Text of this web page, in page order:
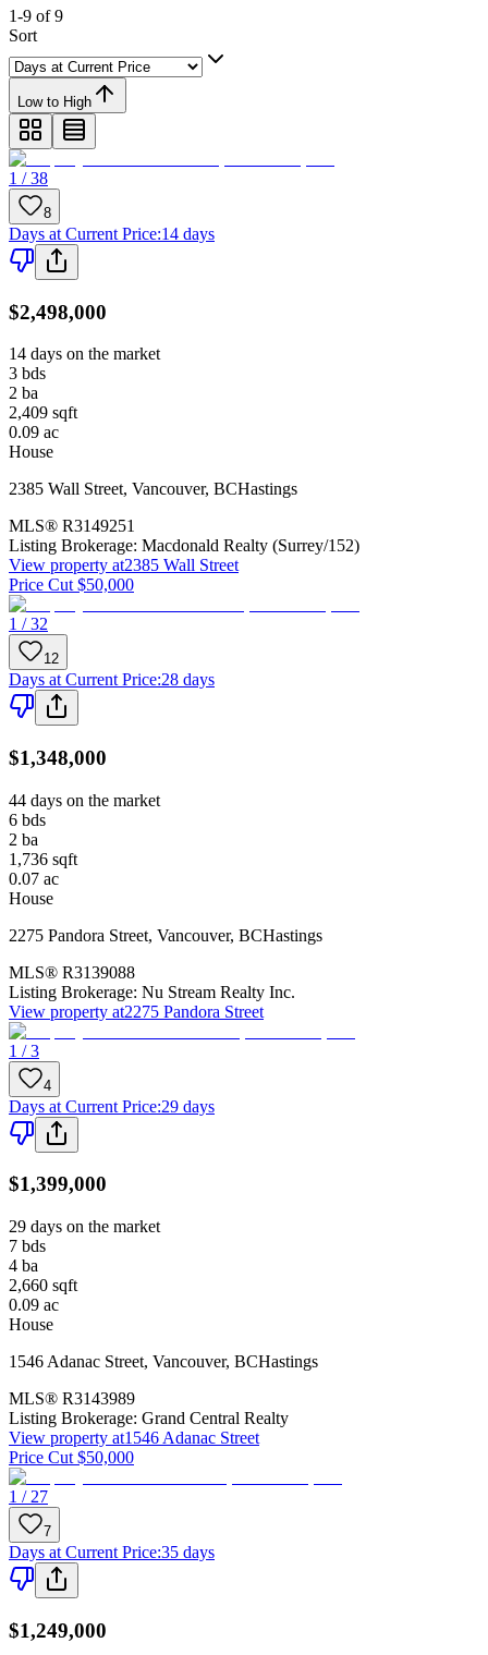
1-9 of 9
Sort
Low to High
1 / 38
8
Days at Current Price:14 days
$2,498,000
14 days on the market
3 bds
2 ba
2,409 sqft
0.09 ac
House
2385 Wall Street, Vancouver, BCHastings
MLS® R3149251
Listing Brokerage: Macdonald Realty (Surrey/152)
View property at2385 Wall Street
Price Cut $50,000
1 / 32
12
Days at Current Price:28 days
$1,348,000
44 days on the market
6 bds
2 ba
1,736 sqft
0.07 ac
House
2275 Pandora Street, Vancouver, BCHastings
MLS® R3139088
Listing Brokerage: Nu Stream Realty Inc.
View property at2275 Pandora Street
1 / 3
4
Days at Current Price:29 days
$1,399,000
29 days on the market
7 bds
4 ba
2,660 sqft
0.09 ac
House
1546 Adanac Street, Vancouver, BCHastings
MLS® R3143989
Listing Brokerage: Grand Central Realty
View property at1546 Adanac Street
Price Cut $50,000
1 / 27
7
Days at Current Price:35 days
$1,249,000